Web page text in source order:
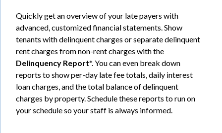
Quickly get an overview of your late payers with
advanced, customized financial statements. Show
tenants with delinquent charges or separate delinquent
rent charges from non-rent charges with the
Delinquency Report*. You can even break down
reports to show per-day late fee totals, daily interest
loan charges, and the total balance of delinquent
charges by property. Schedule these reports to run on
your schedule so your staff is always informed.